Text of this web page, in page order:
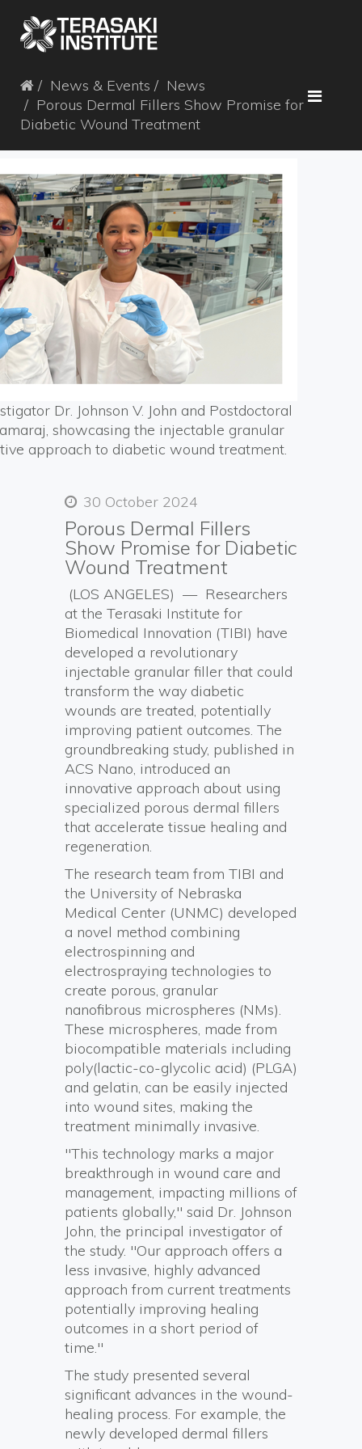
News & Events
News
Porous Dermal Fillers Show Promise for
Diabetic Wound Treatment
Dr. Johnson V. John and Postdoctoral
showcasing the injectable granular
approach to diabetic wound treatment.
30 October 2024
Porous Dermal Fillers
Show Promise for Diabetic
Wound Treatment
(LOS ANGELES) — Researchers
at the Terasaki Institute for
Biomedical Innovation (TIBI) have
developed a revolutionary
injectable granular filler that could
transform the way diabetic
wounds are treated, potentially
improving patient outcomes. The
groundbreaking study, published in
ACS Nano, introduced an
innovative approach about using
specialized porous dermal fillers
that accelerate tissue healing and
regeneration.
The research team from TIBI and
the University of Nebraska
Medical Center (UNMC) developed
a novel method combining
electrospinning and
electrospraying technologies to
create porous, granular
nanofibrous microspheres (NMs).
These microspheres, made from
biocompatible materials including
poly(lactic-co-glycolic acid) (PLGA)
and gelatin, can be easily injected
into wound sites, making the
treatment minimally invasive.
"This technology marks a major
breakthrough in wound care and
management, impacting millions of
patients globally," said Dr. Johnson
John, the principal investigator of
the study. "Our approach offers a
less invasive, highly advanced
approach from current treatments
potentially improving healing
outcomes in a short period of
time."
The study presented several
significant advances in the wound-
healing process. For example, the
newly developed dermal fillers